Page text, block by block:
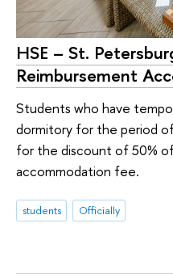
HSE – St.
Reimbursement
Students who have
dormitory for the period
for the discount of 50%
accommodation fee.
students Officially